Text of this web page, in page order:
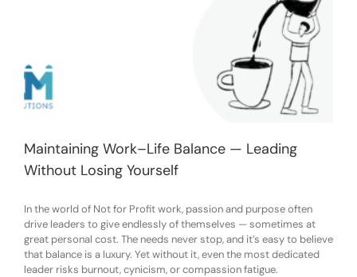
Maintaining Work–Life Balance — Leading
Without Losing Yourself
In the world of Not for Profit work, passion and purpose often
drive leaders to give endlessly of themselves — sometimes at
great personal cost. The needs never stop, and it’s easy to believe
that balance is a luxury. Yet without it, even the most dedicated
leader risks burnout, cynicism, or compassion fatigue.